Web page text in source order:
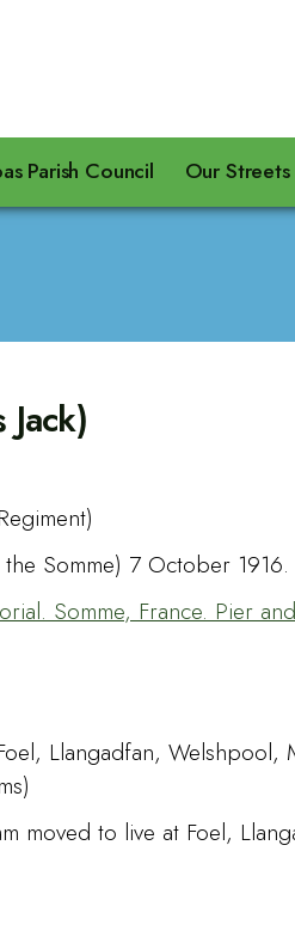
Parish Council Our Streets
Somme) 7 October
Somme, France. Pier
Llangadfan, Welshpool,
moved to live at Foel,